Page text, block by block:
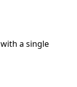
a single